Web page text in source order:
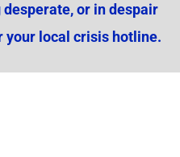
or in despair
your local crisis hotline.